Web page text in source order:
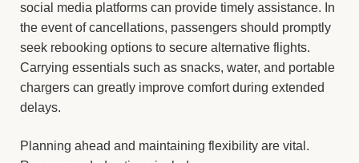
social media platforms can provide timely assistance. In
the event of cancellations, passengers should promptly
seek rebooking options to secure alternative flights.
Carrying essentials such as snacks, water, and portable
chargers can greatly improve comfort during extended
delays.
Planning ahead and maintaining flexibility are vital.